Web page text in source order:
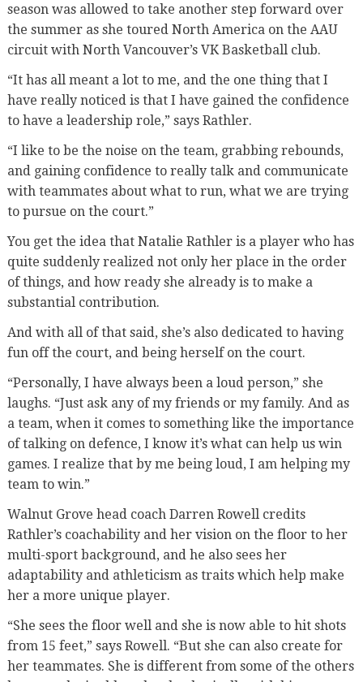
season was allowed to take another step forward over
the summer as she toured North America on the AAU
circuit with North Vancouver’s VK Basketball club.
“It has all meant a lot to me, and the one thing that I
have really noticed is that I have gained the confidence
to have a leadership role,” says Rathler.
“I like to be the noise on the team, grabbing rebounds,
and gaining confidence to really talk and communicate
with teammates about what to run, what we are trying
to pursue on the court.”
You get the idea that Natalie Rathler is a player who has
quite suddenly realized not only her place in the order
of things, and how ready she already is to make a
substantial contribution.
And with all of that said, she’s also dedicated to having
fun off the court, and being herself on the court.
“Personally, I have always been a loud person,” she
laughs. “Just ask any of my friends or my family. And as
a team, when it comes to something like the importance
of talking on defence, I know it’s what can help us win
games. I realize that by me being loud, I am helping my
team to win.”
Walnut Grove head coach Darren Rowell credits
Rathler’s coachability and her vision on the floor to her
multi-sport background, and he also sees her
adaptability and athleticism as traits which help make
her a more unique player.
“She sees the floor well and she is now able to hit shots
from 15 feet,” says Rowell. “But she can also create for
her teammates. She is different from some of the others